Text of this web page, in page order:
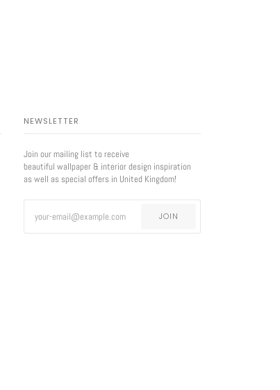
NEWSLETTER
Join our mailing list to receive
beautiful wallpaper & interior design inspiration
as well as special offers in United Kingdom!
JOIN